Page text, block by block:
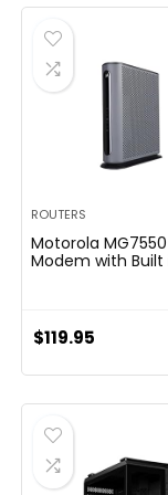
$289.99.
ROUTERS
Motorola
Modem with Built
+ AC1900 WiFi
Power Boost
$119.95